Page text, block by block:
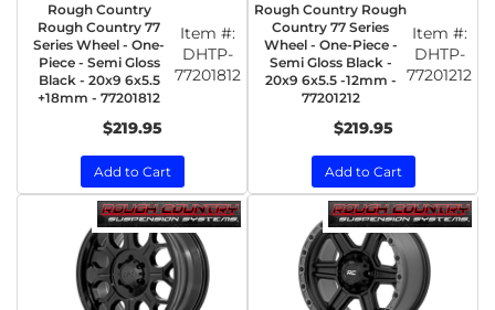
Rough Country
Rough Country 77
Series Wheel - One-
Piece - Semi Gloss
Black - 20x9 6x5.5
+18mm - 77201812
Item #:
DHTP-
77201812
$219.95
Add to Cart
Rough Country Rough
Country 77 Series
Wheel - One-Piece -
Semi Gloss Black -
20x9 6x5.5 -12mm -
77201212
Item #:
DHTP-
77201212
$219.95
Add to Cart